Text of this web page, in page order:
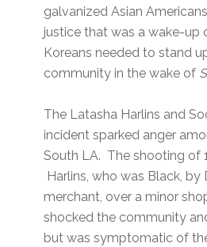
galvanized Asian
justice that was a wake-up
Koreans needed to stand
community in the wake of
The Latasha Harlins and
incident sparked anger
South LA. The shooting of
Harlins, who was Black, by
merchant, over a minor
shocked the community
but was symptomatic of